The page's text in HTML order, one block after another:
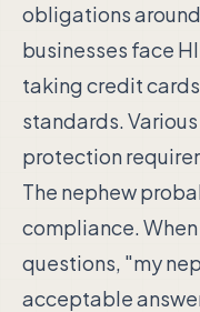
obligations
businesses face
taking credit
standards.
protection
The nephew
compliance.
questions, "my
acceptable